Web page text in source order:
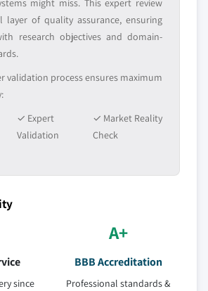
might miss. This expert review
layer of quality assurance, ensuring
research objectives and domain-
validation process ensures maximum
✓ Expert
Validation
✓ Market Reality
Check
since
A+
BBB Accreditation
Professional standards &